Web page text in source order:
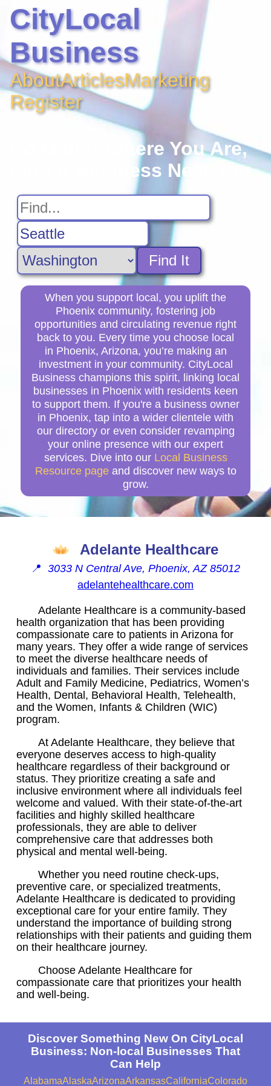
CityLocal
Business
AboutArticlesMarketing
Register
No Matter Where You Are,
Find A Business Near You
Find It
When you support local, you uplift the
Phoenix community, fostering job
opportunities and circulating revenue right
back to you. Every time you choose local
in Phoenix, Arizona, you’re making an
investment in your community. CityLocal
Business champions this spirit, linking local
businesses in Phoenix with residents keen
to support them. If you're a business owner
in Phoenix, tap into a wider clientele with
our directory or even consider revamping
your online presence with our expert
services. Dive into our Local Business
Resource page and discover new ways to
grow.
Adelante Healthcare
📍 3033 N Central Ave, Phoenix, AZ 85012
adelantehealthcare.com
Adelante Healthcare is a community-based
health organization that has been providing
compassionate care to patients in Arizona for
many years. They offer a wide range of services
to meet the diverse healthcare needs of
individuals and families. Their services include
Adult and Family Medicine, Pediatrics, Women’s
Health, Dental, Behavioral Health, Telehealth,
and the Women, Infants & Children (WIC)
program.
At Adelante Healthcare, they believe that
everyone deserves access to high-quality
healthcare regardless of their background or
status. They prioritize creating a safe and
inclusive environment where all individuals feel
welcome and valued. With their state-of-the-art
facilities and highly skilled healthcare
professionals, they are able to deliver
comprehensive care that addresses both
physical and mental well-being.
Whether you need routine check-ups,
preventive care, or specialized treatments,
Adelante Healthcare is dedicated to providing
exceptional care for your entire family. They
understand the importance of building strong
relationships with their patients and guiding them
on their healthcare journey.
Choose Adelante Healthcare for
compassionate care that prioritizes your health
and well-being.
Discover Something New On CityLocal
Business: Non-local Businesses That
Can Help
AlabamaAlaskaArizonaArkansasCaliforniaColorado